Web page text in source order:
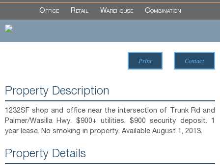
Office Retail Warehouse Combination
Print Contact
Property Description
1232SF shop and office near the intersection of Trunk Rd and
Palmer/Wasilla Hwy. $900+ utilities. $900 security deposit. 1
year lease. No smoking in property. Available August 1, 2013.
Property Details